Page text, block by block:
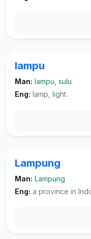
lampu
Man: lampu, sulu
Eng: lamp, light.
Lampung
Man: Lampung
Eng: a province in Indonesia, located on the